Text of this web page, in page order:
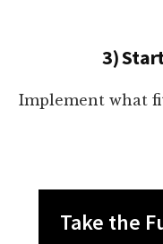
3)
Implement what
Take the